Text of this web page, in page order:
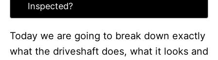
Inspected?
Today we are going to break down exactly
what the driveshaft does, what it looks and